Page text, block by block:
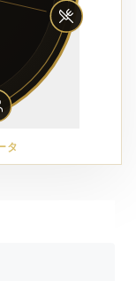
タ